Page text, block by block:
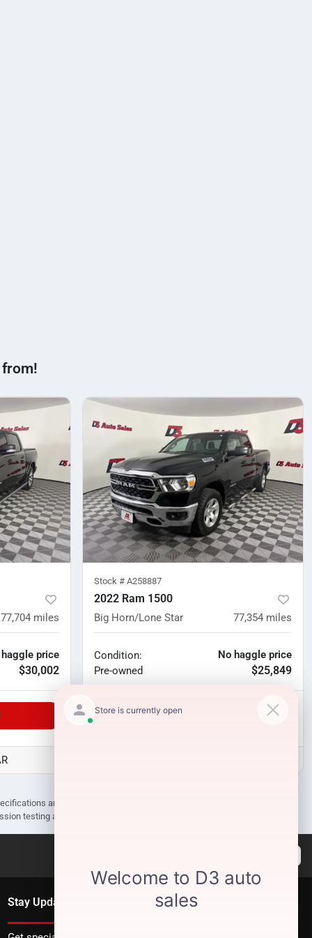
from!
77,704 miles
haggle price
$30,002
Stock # A258887
2022 Ram 1500
Big Horn/Lone Star 77,354 miles
Condition:
Pre-owned
No haggle price
$25,849
Unlock Manager's Special
are subject to change without notice. Prices may not include
testing and compliance charges.
Stay Updated